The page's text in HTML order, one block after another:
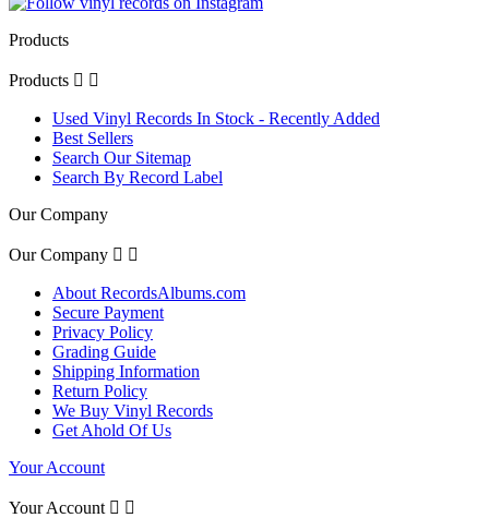
Products
Products  
Used Vinyl Records In Stock - Recently Added
Best Sellers
Search Our Sitemap
Search By Record Label
Our Company
Our Company  
About RecordsAlbums.com
Secure Payment
Privacy Policy
Grading Guide
Shipping Information
Return Policy
We Buy Vinyl Records
Get Ahold Of Us
Your Account
Your Account  